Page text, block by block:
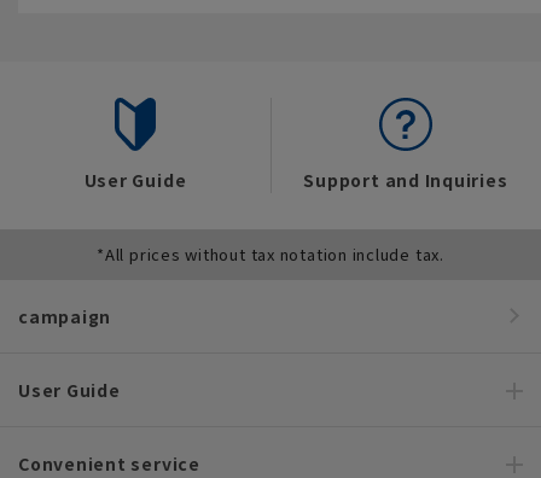
User Guide Support and Inquiries
*All prices without tax notation include tax.
campaign
User Guide
Convenient service